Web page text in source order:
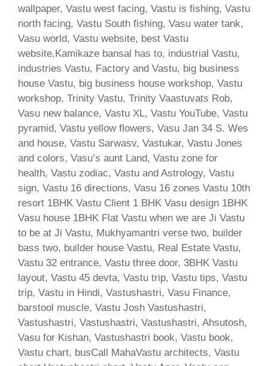
wallpaper, Vastu west facing, Vastu is fishing, Vastu
north facing, Vastu South fishing, Vasu water tank,
Vasu world, Vastu website, best Vastu
website,Kamikaze bansal has to, industrial Vastu,
industries Vastu, Factory and Vastu, big business
house Vastu, big business house workshop, Vastu
workshop, Trinity Vastu, Trinity Vaastuvats Rob,
Vasu new balance, Vastu XL, Vastu YouTube, Vastu
pyramid, Vastu yellow flowers, Vasu Jan 34 S. Wes
and house, Vastu Sarwasv, Vastukar, Vastu Jones
and colors, Vasu’s aunt Land, Vastu zone for
health, Vastu zodiac, Vastu and Astrology, Vastu
sign, Vastu 16 directions, Vasu 16 zones Vastu 10th
resort 1BHK Vastu Client 1 BHK Vasu design 1BHK
Vasu house 1BHK Flat Vastu when we are Ji Vastu
to be at Ji Vastu, Mukhyamantri verse two, builder
bass two, builder house Vastu, Real Estate Vastu,
Vastu 32 entrance, Vastu three door, 3BHK Vastu
layout, Vastu 45 devta, Vastu trip, Vastu tips, Vastu
trip, Vastu in Hindi, Vastushastri, Vasu Finance,
barstool muscle, Vastu Josh Vastushastri,
Vastushastri, Vastushastri, Vastushastri, Ahsutosh,
Vasu for Kishan, Vastushastri book, Vastu book,
Vastu chart, busCall MahaVastu architects, Vastu